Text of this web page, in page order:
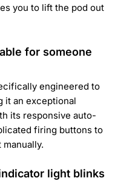
you to lift the pod out
for someone
engineered to
it an exceptional
its responsive auto-
firing buttons to
light blinks